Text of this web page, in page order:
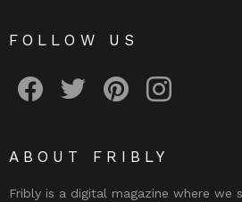
FOLLOW US
ABOUT FRIBLY
Fribly is a digital magazine where we